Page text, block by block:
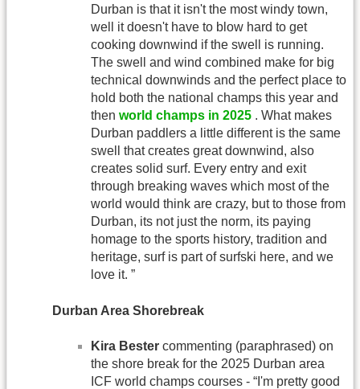
Durban is that it isn't the most windy town,
well it doesn't have to blow hard to get
cooking downwind if the swell is running.
The swell and wind combined make for big
technical downwinds and the perfect place to
hold both the national champs this year and
then world champs in 2025 . What makes
Durban paddlers a little different is the same
swell that creates great downwind, also
creates solid surf. Every entry and exit
through breaking waves which most of the
world would think are crazy, but to those from
Durban, its not just the norm, its paying
homage to the sports history, tradition and
heritage, surf is part of surfski here, and we
love it. ”
Durban Area Shorebreak
Kira Bester commenting (paraphrased) on
the shore break for the 2025 Durban area
ICF world champs courses - “I'm pretty good